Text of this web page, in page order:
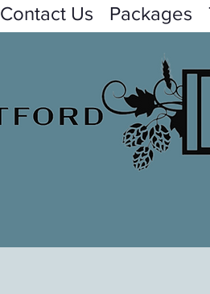
Contact Us Packages